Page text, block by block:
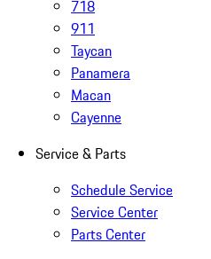
718
911
Taycan
Panamera
Macan
Cayenne
Service & Parts
Schedule Service
Service Center
Parts Center